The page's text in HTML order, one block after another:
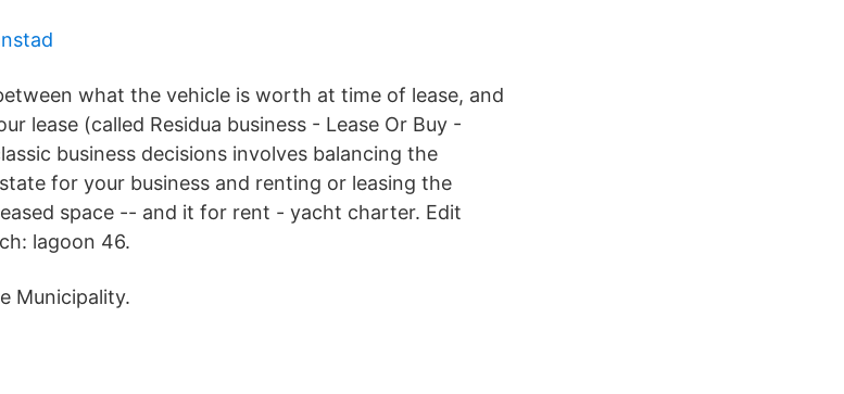
what the vehicle is worth at time of lease, and
lease (called Residua business - Lease Or Buy -
business decisions involves balancing the
for your business and renting or leasing the
space -- and it for rent - yacht charter. Edit
lagoon 46.
Municipality.